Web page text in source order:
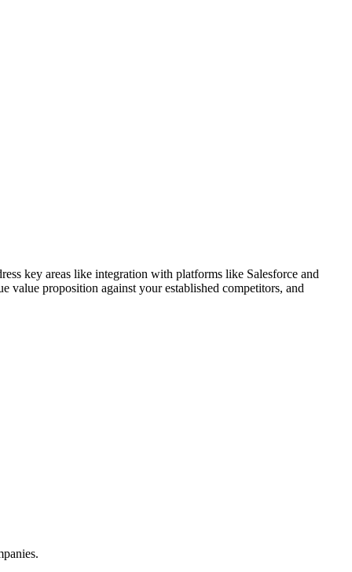
key areas like integration with platforms like Salesforce and
proposition against your established competitors, and